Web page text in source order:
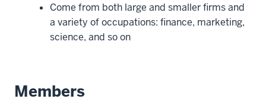
Come from both large and smaller firms and
a variety of occupations: finance, marketing,
science, and so on
Members